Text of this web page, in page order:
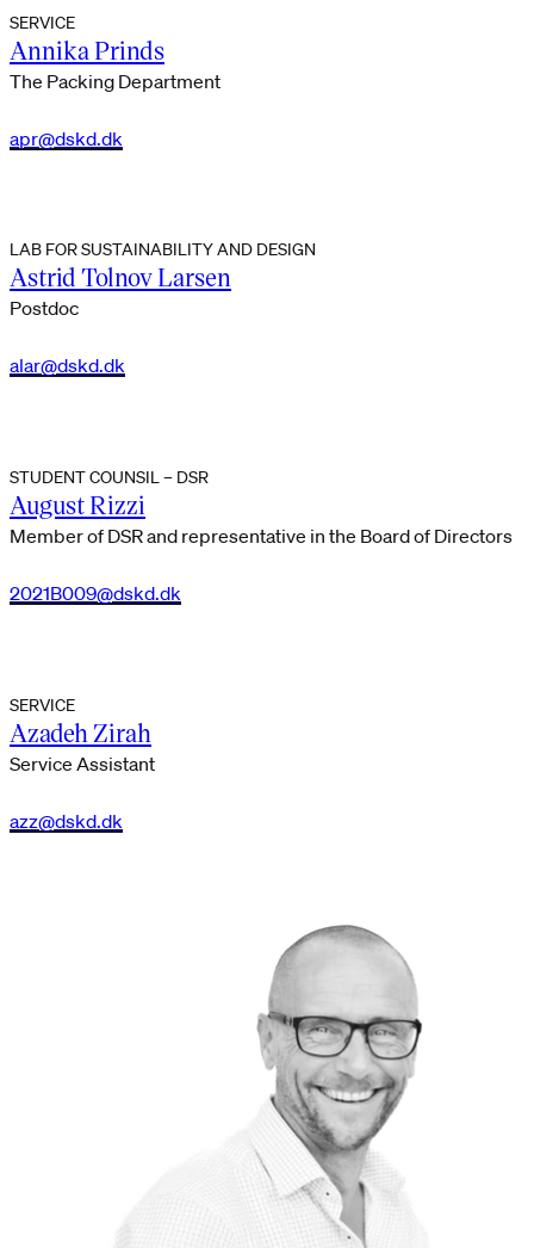
SERVICE
Annika Prinds
The Packing Department
apr@dskd.dk
LAB FOR SUSTAINABILITY AND DESIGN
Astrid Tolnov Larsen
Postdoc
alar@dskd.dk
STUDENT COUNSIL – DSR
August Rizzi
Member of DSR and representative in the Board of Directors
2021B009@dskd.dk
SERVICE
Azadeh Zirah
Service Assistant
azz@dskd.dk